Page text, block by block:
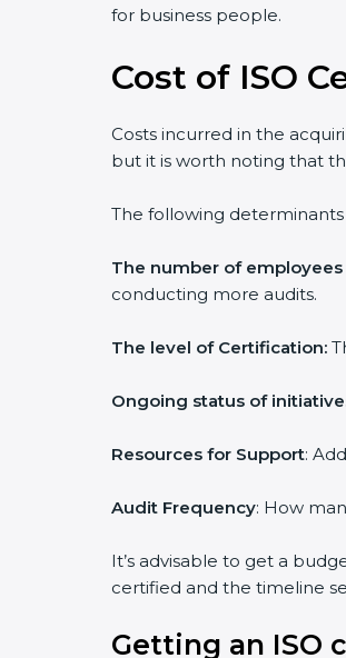
for business people.
Cost of ISO
Costs incurred in the
but it is worth noting that
The following
The number of
conducting more audits.
The level of Certification:
Ongoing status of
Resources for Support:
Audit Frequency: How
It’s advisable to get a
certified and the timeline
Getting an ISO